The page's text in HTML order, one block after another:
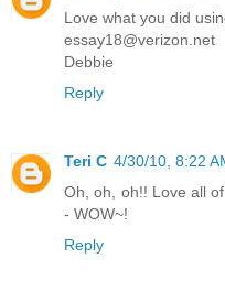
Love what you did
essay18@verizon.net
Debbie
Reply
Teri C 4/30/10, 8:22
Oh, oh, oh!! Love all
- WOW~!
Reply